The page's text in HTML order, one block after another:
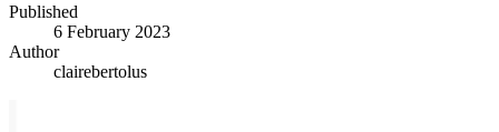
Published
6 February 2023
Author
clairebertolus